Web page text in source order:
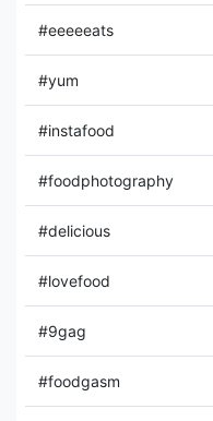
#eeeeeats
#yum
#instafood
#foodphotography
#delicious
#lovefood
#9gag
#foodgasm